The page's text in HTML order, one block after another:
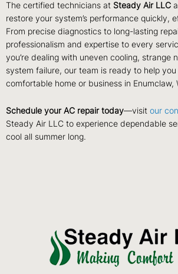
The certified technicians at Steady Air LLC
restore your system’s performance quickly,
From precise diagnostics to long-lasting
professionalism and expertise to every
you’re dealing with uneven cooling, strange
system failure, our team is ready to help
comfortable home or business in Enumclaw,
Schedule your AC repair today—visit our
Steady Air LLC to experience dependable
cool all summer long.